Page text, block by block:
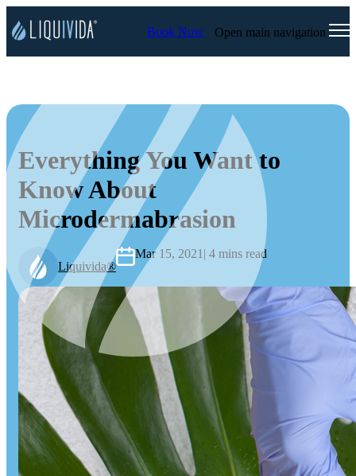
Book Now Open main navigation
Everything You Want to
Know About
Microdermabrasion
Liquivida®
Mar 15, 2021 | 4 mins read